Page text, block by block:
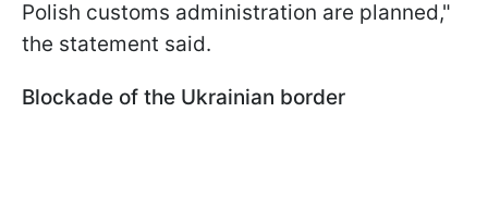
Polish customs administration are planned,"
the statement said.
Blockade of the Ukrainian border